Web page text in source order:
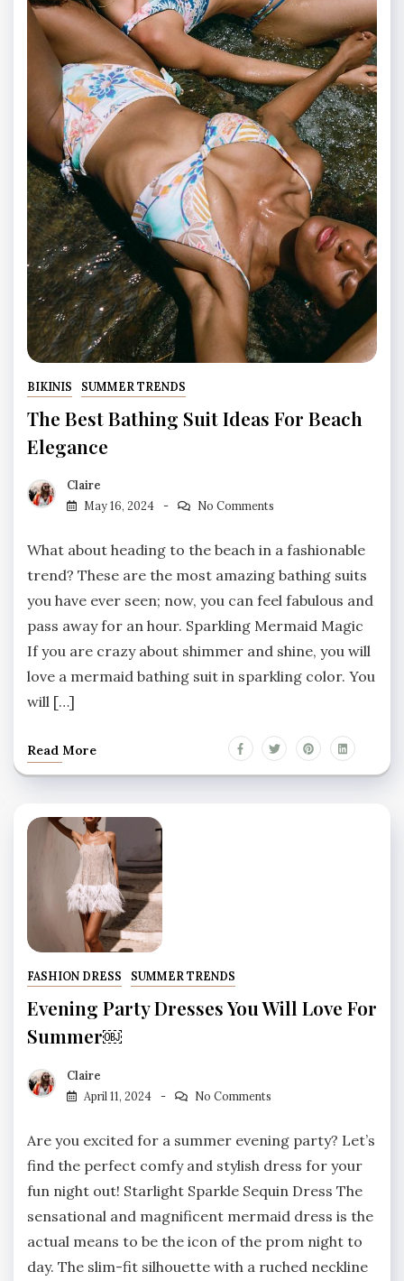
BIKINIS SUMMER TRENDS
The Best Bathing Suit Ideas For Beach
Elegance
Claire
May 16, 2024
No Comments
What about heading to the beach in a fashionable
trend? These are the most amazing bathing suits
you have ever seen; now, you can feel fabulous and
pass away for an hour. Sparkling Mermaid Magic
If you are crazy about shimmer and shine, you will
love a mermaid bathing suit in sparkling color. You
will […]
Read More
FASHION DRESS SUMMER TRENDS
Evening Party Dresses You Will Love For
Summer￼
Claire
April 11, 2024
No Comments
Are you excited for a summer evening party? Let’s
find the perfect comfy and stylish dress for your
fun night out! Starlight Sparkle Sequin Dress The
sensational and magnificent mermaid dress is the
actual means to be the icon of the prom night to
day. The slim-fit silhouette with a ruched neckline